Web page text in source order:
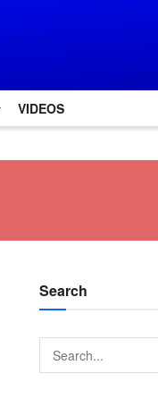
VIDEOS
Search